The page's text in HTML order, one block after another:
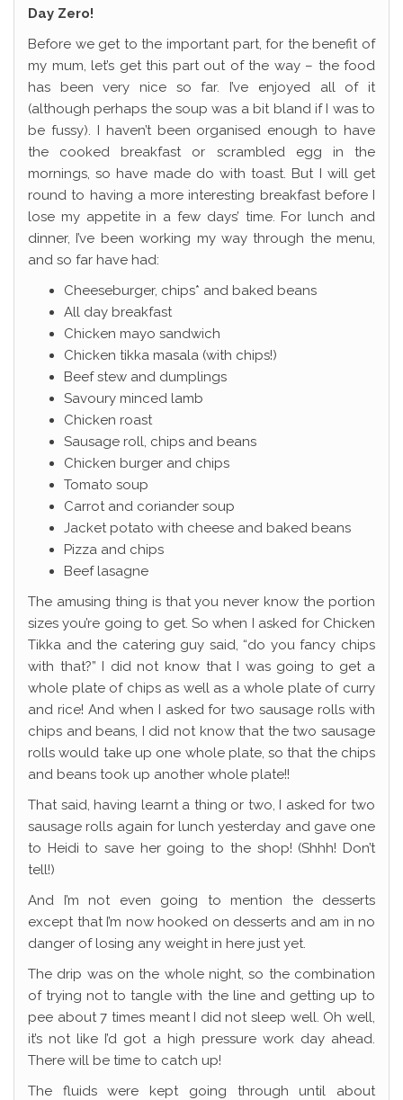
Day Zero!
Before we get to the important part, for the benefit of
my mum, let’s get this part out of the way – the food
has been very nice so far. I’ve enjoyed all of it
(although perhaps the soup was a bit bland if I was to
be fussy). I haven’t been organised enough to have
the cooked breakfast or scrambled egg in the
mornings, so have made do with toast. But I will get
round to having a more interesting breakfast before I
lose my appetite in a few days’ time. For lunch and
dinner, I’ve been working my way through the menu,
and so far have had:
Cheeseburger, chips* and baked beans
All day breakfast
Chicken mayo sandwich
Chicken tikka masala (with chips!)
Beef stew and dumplings
Savoury minced lamb
Chicken roast
Sausage roll, chips and beans
Chicken burger and chips
Tomato soup
Carrot and coriander soup
Jacket potato with cheese and baked beans
Pizza and chips
Beef lasagne
The amusing thing is that you never know the portion
sizes you’re going to get. So when I asked for Chicken
Tikka and the catering guy said, “do you fancy chips
with that?” I did not know that I was going to get a
whole plate of chips as well as a whole plate of curry
and rice! And when I asked for two sausage rolls with
chips and beans, I did not know that the two sausage
rolls would take up one whole plate, so that the chips
and beans took up another whole plate!!
That said, having learnt a thing or two, I asked for two
sausage rolls again for lunch yesterday and gave one
to Heidi to save her going to the shop! (Shhh! Don’t
tell!)
And I’m not even going to mention the desserts
except that I’m now hooked on desserts and am in no
danger of losing any weight in here just yet.
The drip was on the whole night, so the combination
of trying not to tangle with the line and getting up to
pee about 7 times meant I did not sleep well. Oh well,
it’s not like I’d got a high pressure work day ahead.
There will be time to catch up!
The fluids were kept going through until about